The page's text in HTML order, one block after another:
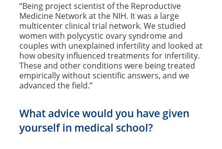
“Being project scientist of the Reproductive
Medicine Network at the NIH. It was a large
multicenter clinical trial network. We studied
women with polycystic ovary syndrome and
couples with unexplained infertility and looked at
how obesity influenced treatments for infertility.
These and other conditions were being treated
empirically without scientific answers, and we
advanced the field.”
What advice would you have given
yourself in medical school?